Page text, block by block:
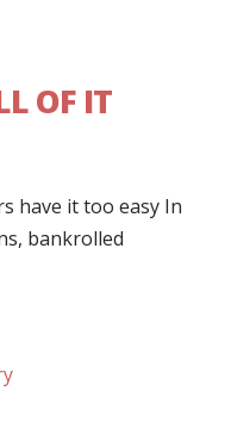
OF IT
have it too easy In
bankrolled